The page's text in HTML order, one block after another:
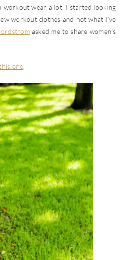
workout wear a lot, I started looking
workout clothes and not what I’ve
asked me to share women’s
one